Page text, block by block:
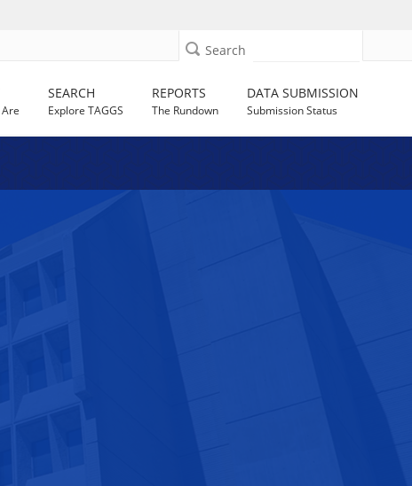
Search
SEARCH
Explore TAGGS
REPORTS
The Rundown
DATA SUBMISSION
Submission Status